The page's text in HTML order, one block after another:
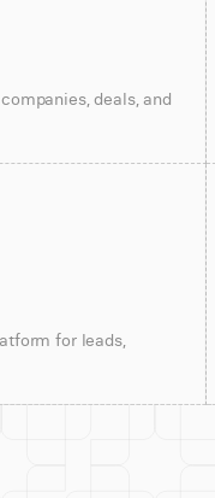
deals, and
for leads,